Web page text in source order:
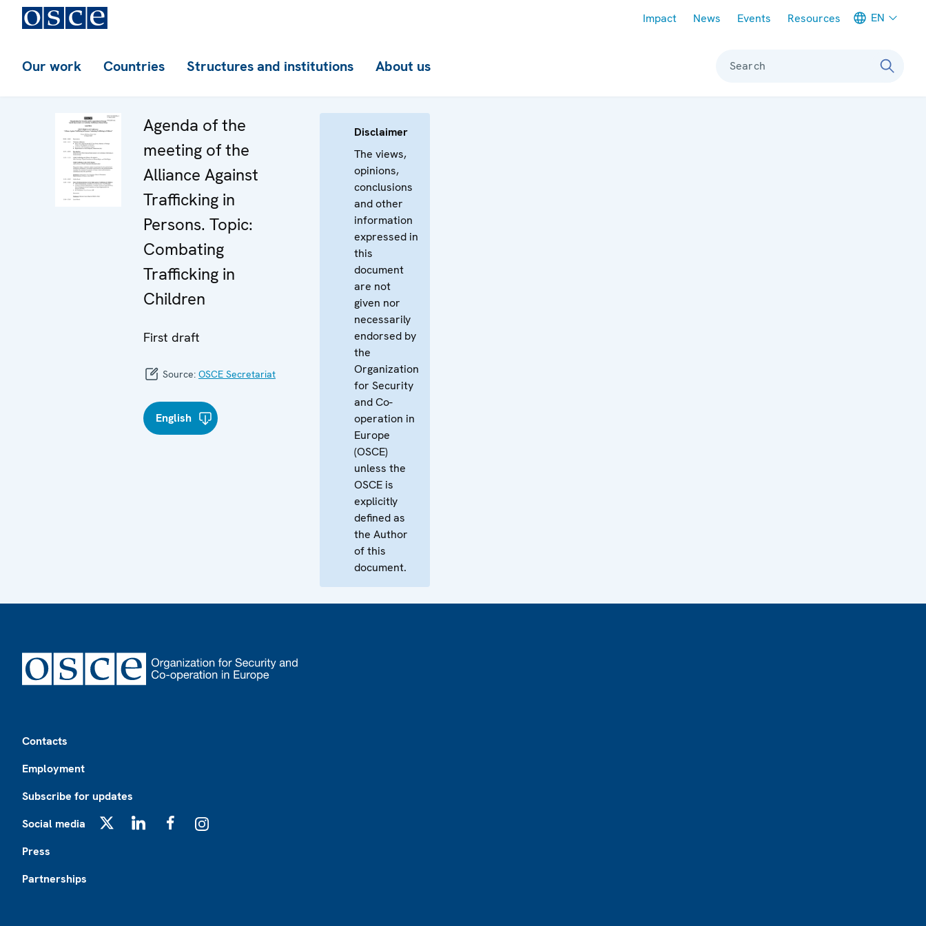
Impact News Events Resources EN
Our work Countries Structures and institutions About us Search
Agenda of the
meeting of the
Alliance Against
Trafficking in
Persons. Topic:
Combating
Trafficking in
Children
First draft
Source: OSCE Secretariat
English
Disclaimer
The views,
opinions,
conclusions
and other
information
expressed in
this
document
are not
given nor
necessarily
endorsed by
the
Organization
for Security
and Co-
operation in
Europe
(OSCE)
unless the
OSCE is
explicitly
defined as
the Author
of this
document.
Contacts
Employment
Subscribe for updates
Social media
Press
Partnerships